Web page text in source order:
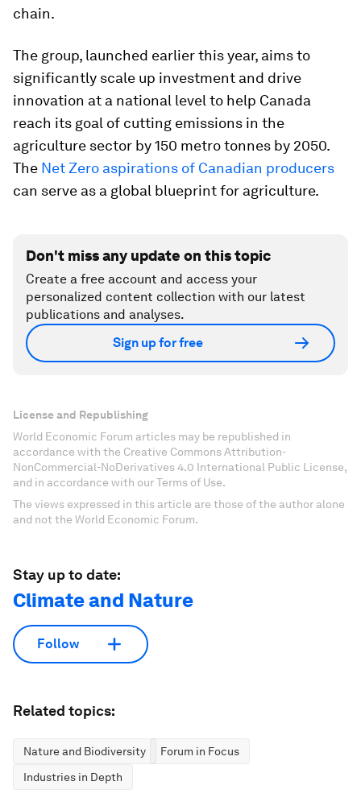
chain.
The group, launched earlier this year, aims to
significantly scale up investment and drive
innovation at a national level to help Canada
reach its goal of cutting emissions in the
agriculture sector by 150 metro tonnes by 2050.
The Net Zero aspirations of Canadian producers
can serve as a global blueprint for agriculture.
Don't miss any update on this topic
Create a free account and access your
personalized content collection with our latest
publications and analyses.
Sign up for free
License and Republishing
World Economic Forum articles may be republished in
accordance with the Creative Commons Attribution-
NonCommercial-NoDerivatives 4.0 International Public License,
and in accordance with our Terms of Use.
The views expressed in this article are those of the author alone
and not the World Economic Forum.
Stay up to date:
Climate and Nature
Follow
Related topics:
Nature and Biodiversity
Forum in Focus
Industries in Depth